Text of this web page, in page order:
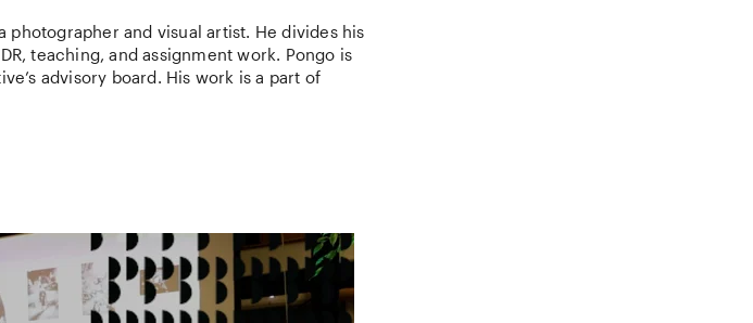
photographer and visual artist. He divides his
teaching, and assignment work. Pongo is
advisory board. His work is a part of